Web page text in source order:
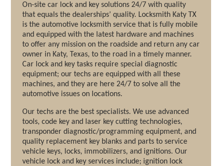
On-site car lock and key solutions 24/7 with quality
that equals the dealerships’ quality. Locksmith Katy TX
is the automotive locksmith service that is fully mobile
and equipped with the latest hardware and machines
to offer any mission on the roadside and return any car
owner in Katy, Texas, to the road in a timely manner.
Car lock and key tasks require special diagnostic
equipment; our techs are equipped with all these
machines, and they are here 24/7 to solve all the
automotive issues on locations.
Our techs are the best specialists. We use advanced
tools, code key and laser key cutting technologies,
transponder diagnostic/programming equipment, and
quality replacement key blanks and parts to service
vehicle keys, locks, immobilizers, and ignitions. Our
vehicle lock and key services include; ignition lock